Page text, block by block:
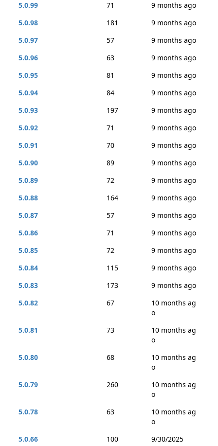
5.0.99
71
9 months ago
5.0.98
181
9 months ago
5.0.97
57
9 months ago
5.0.96
63
9 months ago
5.0.95
81
9 months ago
5.0.94
84
9 months ago
5.0.93
197
9 months ago
5.0.92
71
9 months ago
5.0.91
70
9 months ago
5.0.90
89
9 months ago
5.0.89
72
9 months ago
5.0.88
164
9 months ago
5.0.87
57
9 months ago
5.0.86
71
9 months ago
5.0.85
72
9 months ago
5.0.84
115
9 months ago
5.0.83
173
9 months ago
5.0.82
67
10 months ag
o
5.0.81
73
10 months ag
o
5.0.80
68
10 months ag
o
5.0.79
260
10 months ag
o
5.0.78
63
10 months ag
o
5.0.66
100
9/30/2025